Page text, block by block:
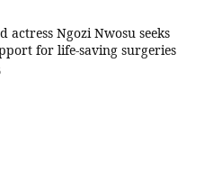
actress Ngozi Nwosu seeks
for life-saving surgeries